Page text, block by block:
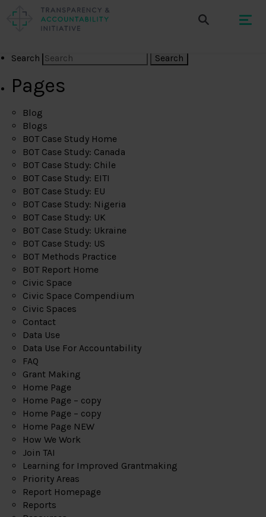
Search
Pages
Blog
Blogs
BOT Case Study Home
BOT Case Study: Canada
BOT Case Study: Chile
BOT Case Study: EITI
BOT Case Study: EU
BOT Case Study: Nigeria
BOT Case Study: UK
BOT Case Study: Ukraine
BOT Case Study: US
BOT Methods Practice
BOT Report Home
Civic Space
Civic Space Compendium
Civic Spaces
Contact
Data Use
Data Use For Accountability
FAQ
Grant Making
Home Page
Home Page – copy
Home Page – copy
Home Page NEW
How We Work
Join TAI
Learning for Improved Grantmaking
Priority Areas
Report Homepage
Reports